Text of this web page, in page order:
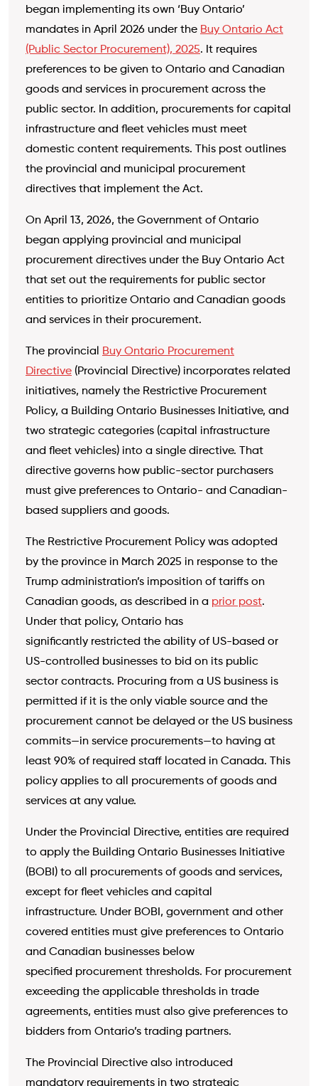
began implementing its own ‘Buy Ontario’
mandates in April 2026 under the Buy Ontario Act
(Public Sector Procurement), 2025. It requires
preferences to be given to Ontario and Canadian
goods and services in procurement across the
public sector. In addition, procurements for capital
infrastructure and fleet vehicles must meet
domestic content requirements. This post outlines
the provincial and municipal procurement
directives that implement the Act.
On April 13, 2026, the Government of Ontario
began applying provincial and municipal
procurement directives under the Buy Ontario Act
that set out the requirements for public sector
entities to prioritize Ontario and Canadian goods
and services in their procurement.
The provincial Buy Ontario Procurement
Directive (Provincial Directive) incorporates related
initiatives, namely the Restrictive Procurement
Policy, a Building Ontario Businesses Initiative, and
two strategic categories (capital infrastructure
and fleet vehicles) into a single directive. That
directive governs how public-sector purchasers
must give preferences to Ontario- and Canadian-
based suppliers and goods.
The Restrictive Procurement Policy was adopted
by the province in March 2025 in response to the
Trump administration’s imposition of tariffs on
Canadian goods, as described in a prior post.
Under that policy, Ontario has
significantly restricted the ability of US-based or
US-controlled businesses to bid on its public
sector contracts. Procuring from a US business is
permitted if it is the only viable source and the
procurement cannot be delayed or the US business
commits—in service procurements—to having at
least 90% of required staff located in Canada. This
policy applies to all procurements of goods and
services at any value.
Under the Provincial Directive, entities are required
to apply the Building Ontario Businesses Initiative
(BOBI) to all procurements of goods and services,
except for fleet vehicles and capital
infrastructure. Under BOBI, government and other
covered entities must give preferences to Ontario
and Canadian businesses below
specified procurement thresholds. For procurement
exceeding the applicable thresholds in trade
agreements, entities must also give preferences to
bidders from Ontario’s trading partners.
The Provincial Directive also introduced
mandatory requirements in two strategic